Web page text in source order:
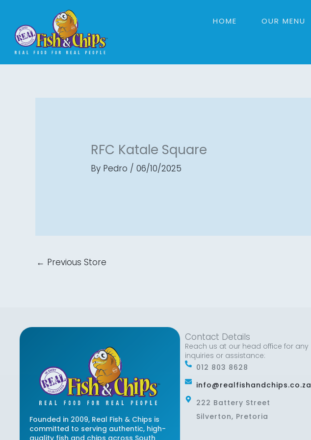
content
HOME OUR MENU
RFC Katale Square
By Pedro /06/10/2025
← Previous Store
Founded in 2009, Real Fish & Chips is
committed to serving authentic, high-
quality fish and chips across South
Contact Details
Reach us at our head office for any
inquiries or assistance:
012 803 8628
info@realfishandchips.co.za
222 Battery Street
Silverton, Pretoria